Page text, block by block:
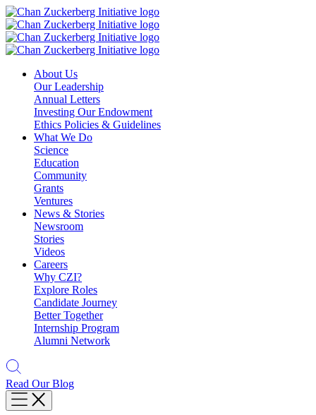
Skip
to
content
About Us
Our Leadership
Annual Letters
Investing Our Endowment
Ethics Policies & Guidelines
What We Do
Science
Education
Community
Grants
Ventures
News & Stories
Newsroom
Stories
Videos
Careers
Why CZI?
Explore Roles
Candidate Journey
Better Together
Internship Program
Alumni Network
Read Our Blog